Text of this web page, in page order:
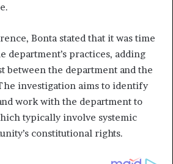
Bonta stated that it was time
department’s practices, adding
between the department and the
investigation aims to identify
work with the department to
typically involve systemic
constitutional rights.